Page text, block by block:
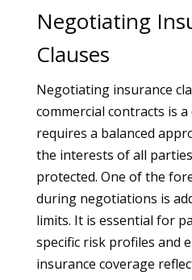
Negotiating
Clauses
Negotiating insurance
commercial contracts is
requires a balanced
the interests of all
protected. One of the
during negotiations is
limits. It is essential for
specific risk profiles and
insurance coverage